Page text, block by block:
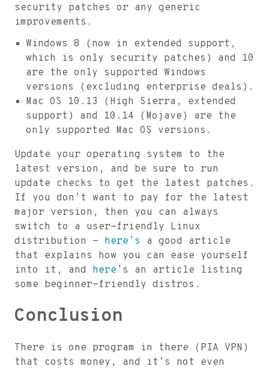
security patches or any generic
improvements.
Windows 8 (now in extended support,
which is only security patches) and 10
are the only supported Windows
versions (excluding enterprise deals).
Mac OS 10.13 (High Sierra, extended
support) and 10.14 (Mojave) are the
only supported Mac OS versions.
Update your operating system to the
latest version, and be sure to run
update checks to get the latest patches.
If you don’t want to pay for the latest
major version, then you can always
switch to a user-friendly Linux
distribution - here’s a good article
that explains how you can ease yourself
into it, and here ’s an article listing
some beginner-friendly distros.
Conclusion
There is one program in there (PIA VPN)
that costs money, and it’s not even